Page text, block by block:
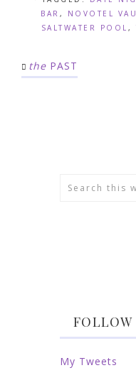
BAR , NOVOTEL
SALTWATER POOL ,
the PAST
FOLLOW
My Tweets